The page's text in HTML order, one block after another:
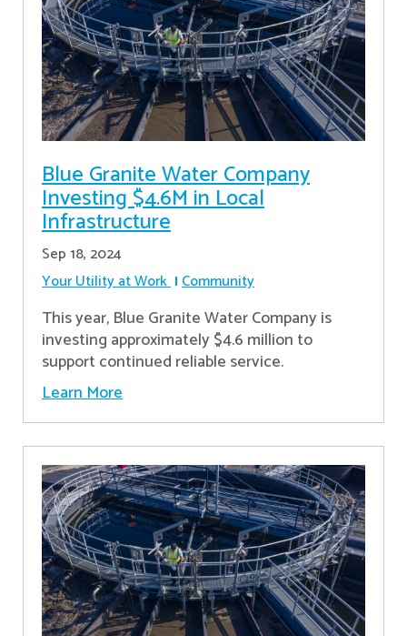
Blue Granite Water Company
Investing $4.6M in Local
Infrastructure
Sep 18, 2024
Your Utility at Work Community
This year, Blue Granite Water Company is
investing approximately $4.6 million to
support continued reliable service.
Learn More